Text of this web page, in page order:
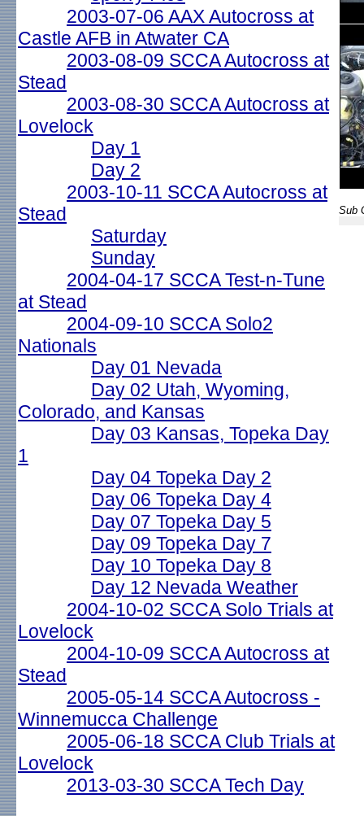
2003-07-06 AAX Autocross at
Castle AFB in Atwater CA
2003-08-09 SCCA Autocross at
Stead
2003-08-30 SCCA Autocross at
Lovelock
Day 1
Day 2
2003-10-11 SCCA Autocross at
Stead
Saturday
Sunday
2004-04-17 SCCA Test-n-Tune
at Stead
2004-09-10 SCCA Solo2
Nationals
Day 01 Nevada
Day 02 Utah, Wyoming,
Colorado, and Kansas
Day 03 Kansas, Topeka Day
1
Day 04 Topeka Day 2
Day 06 Topeka Day 4
Day 07 Topeka Day 5
Day 09 Topeka Day 7
Day 10 Topeka Day 8
Day 12 Nevada Weather
2004-10-02 SCCA Solo Trials at
Lovelock
2004-10-09 SCCA Autocross at
Stead
2005-05-14 SCCA Autocross -
Winnemucca Challenge
2005-06-18 SCCA Club Trials at
Lovelock
2013-03-30 SCCA Tech Day
Sub